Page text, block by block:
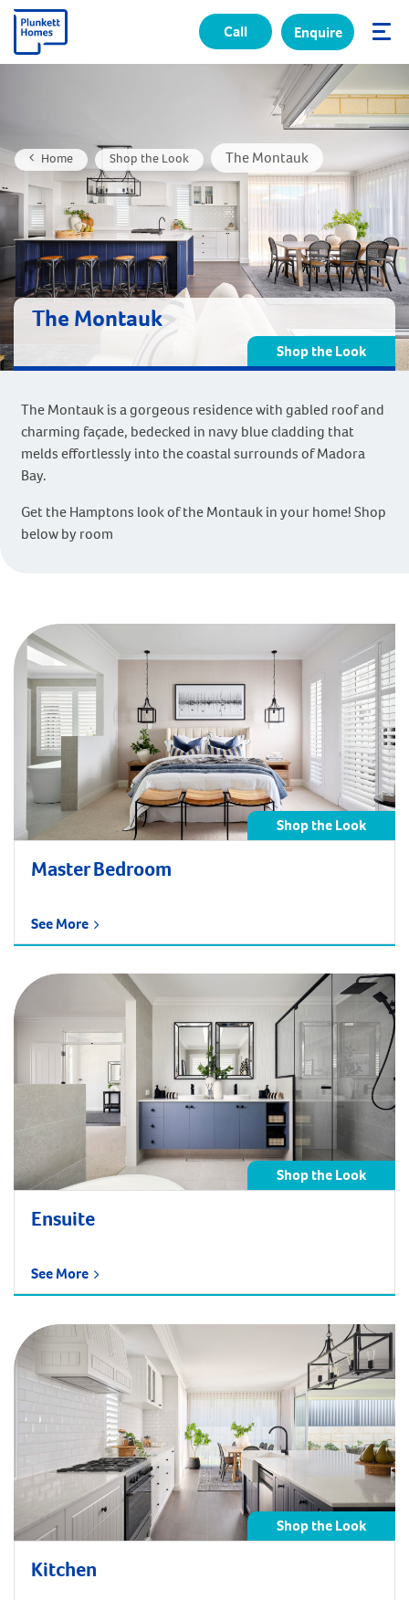
✕
Call Enquire
Home Shop the Look The Montauk
The Montauk
Shop the Look
The Montauk is a gorgeous residence with gabled roof and
charming façade, bedecked in navy blue cladding that
melds effortlessly into the coastal surrounds of Madora
Bay.
Get the Hamptons look of the Montauk in your home! Shop
below by room
Shop the Look
Master Bedroom
See More
Shop the Look
Ensuite
See More
Shop the Look
Kitchen